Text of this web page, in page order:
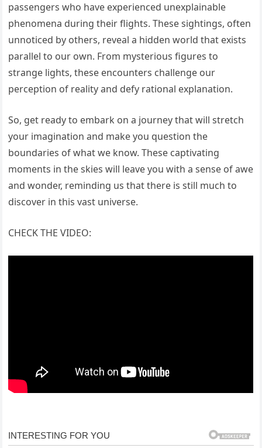
passengers who have experienced unexplainable
phenomena during their flights. These sightings, often
unnoticed by others, reveal a hidden world that exists
parallel to our own. From mysterious figures to
strange lights, these encounters challenge our
perception of reality and defy rational explanation.
So, get ready to embark on a journey that will stretch
your imagination and make you question the
boundaries of what we know. These captivating
moments in the skies will leave you with a sense of awe
and wonder, reminding us that there is still much to
discover in this vast universe.
CHECK THE VIDEO: